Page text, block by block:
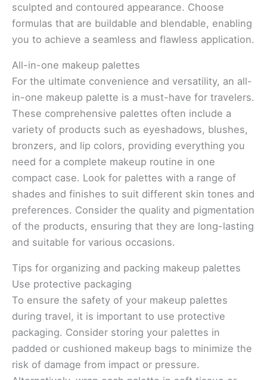
sculpted and contoured appearance. Choose
formulas that are buildable and blendable, enabling
you to achieve a seamless and flawless application.
All-in-one makeup palettes
For the ultimate convenience and versatility, an all-
in-one makeup palette is a must-have for travelers.
These comprehensive palettes often include a
variety of products such as eyeshadows, blushes,
bronzers, and lip colors, providing everything you
need for a complete makeup routine in one
compact case. Look for palettes with a range of
shades and finishes to suit different skin tones and
preferences. Consider the quality and pigmentation
of the products, ensuring that they are long-lasting
and suitable for various occasions.
Tips for organizing and packing makeup palettes
Use protective packaging
To ensure the safety of your makeup palettes
during travel, it is important to use protective
packaging. Consider storing your palettes in
padded or cushioned makeup bags to minimize the
risk of damage from impact or pressure.